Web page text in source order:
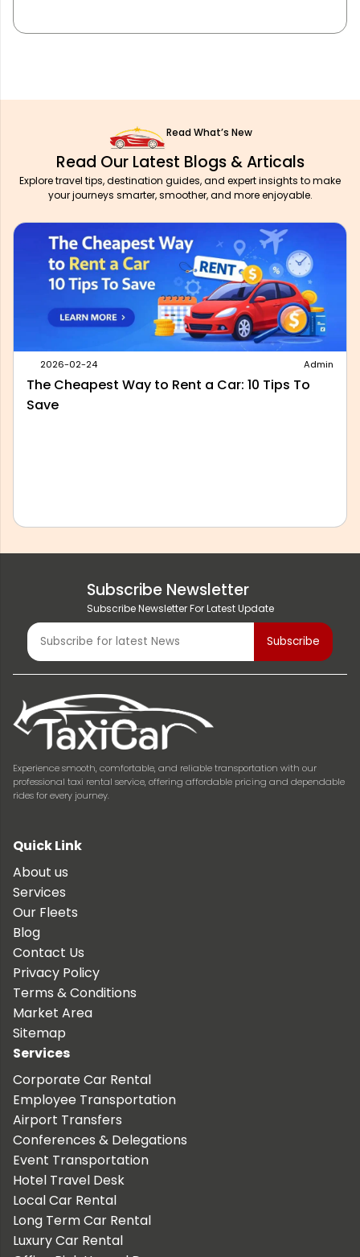
Read What’s New
Read Our Latest Blogs & Articals
Explore travel tips, destination guides, and expert insights to make
your journeys smarter, smoother, and more enjoyable.
2026-05-28 Admin
Best Outstation Taxi Service in Delhi: What to
Look For Before You Book
Subscribe Newsletter
Subscribe Newsletter For Latest Update
Experience smooth, comfortable, and reliable transportation with our
professional taxi rental service, offering affordable pricing and dependable
rides for every journey.
Quick Link
About us
Services
Our Fleets
Blog
Contact Us
Privacy Policy
Terms & Conditions
Market Area
Sitemap
Services
Corporate Car Rental
Employee Transportation
Airport Transfers
Conferences & Delegations
Event Transportation
Hotel Travel Desk
Local Car Rental
Long Term Car Rental
Luxury Car Rental